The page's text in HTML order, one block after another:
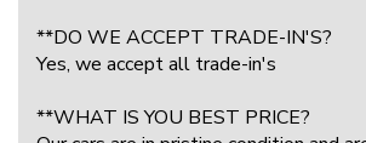
**DO WE ACCEPT TRADE-IN'S?
Yes, we accept all trade-in's
**WHAT IS YOU BEST PRICE?